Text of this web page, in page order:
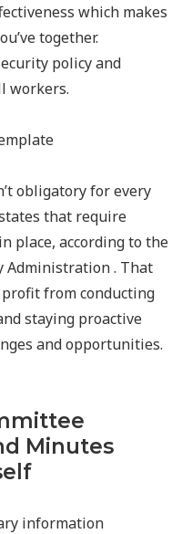
which makes
together.
policy and
workers.
obligatory for every
that require
place, according to the
Administration . That
profit from conducting
staying proactive
and opportunities.
Minutes
information